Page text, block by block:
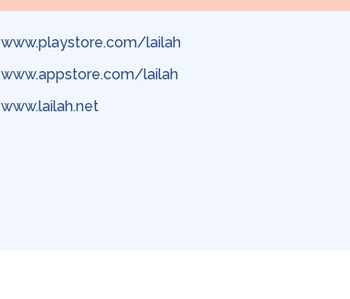
www.playstore.com/lailah
www.appstore.com/lailah
www.lailah.net